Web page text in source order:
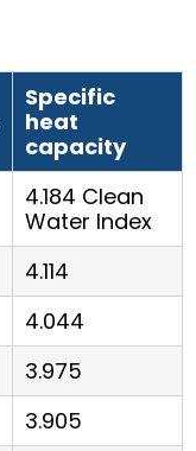
Specific
heat
capacity
4.184 Clean
Water Index
4.114
4.044
3.975
3.905